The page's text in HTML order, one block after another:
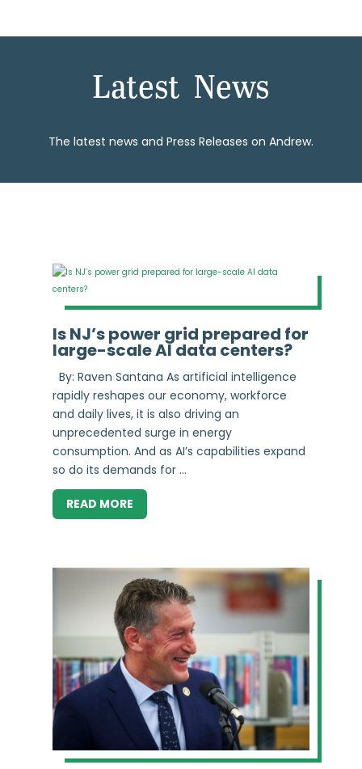
Latest News
The latest news and Press Releases on Andrew.
Is NJ’s power grid prepared for
large-scale AI data centers?
By: Raven Santana As artificial intelligence
rapidly reshapes our economy, workforce
and daily lives, it is also driving an
unprecedented surge in energy
consumption. And as AI’s capabilities expand
so do its demands for ...
READ MORE